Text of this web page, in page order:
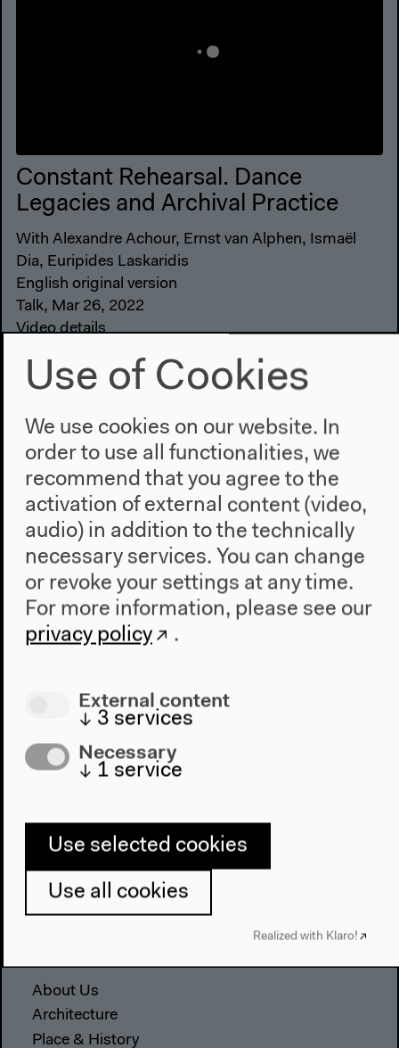
Constant Rehearsal. Dance
Legacies and Archival Practice
With Alexandre Achour, Ernst van Alphen, Ismaël
Dia, Euripides Laskaridis
English original version
Talk, Mar 26, 2022
Video details
Program
The New Alphabet
Anthropocene at HKW
The House
About Us
Architecture
Place & History
Use of Cookies
We use cookies on our website. In
order to use all functionalities, we
recommend that you agree to the
activation of external content (video,
audio) in addition to the technically
necessary services. You can change
or revoke your settings at any time.
For more information, please see our
privacy policy
.
External content
↓ 3 services
Necessary
↓ 1 service
Use selected cookies
Use all cookies
Realized with Klaro!